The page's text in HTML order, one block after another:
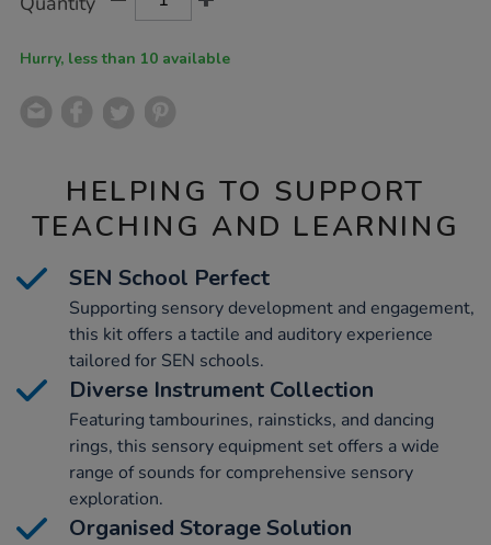
Actions
TO
Hurry, less than 10 available
HELPING TO SUPPORT
TEACHING AND LEARNING
SEN School Perfect
Supporting sensory development and engagement,
this kit offers a tactile and auditory experience
tailored for SEN schools.
Diverse Instrument Collection
Featuring tambourines, rainsticks, and dancing
rings, this sensory equipment set offers a wide
range of sounds for comprehensive sensory
exploration.
Organised Storage Solution